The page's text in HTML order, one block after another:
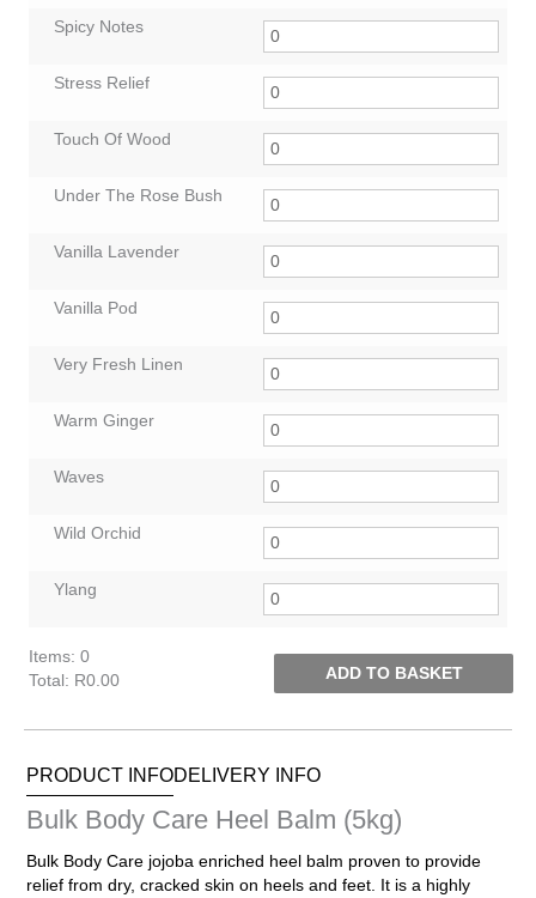
Spicy Notes
Stress Relief
Touch Of Wood
Under The Rose Bush
Vanilla Lavender
Vanilla Pod
Very Fresh Linen
Warm Ginger
Waves
Wild Orchid
Ylang
Items: 0
Total : R0.00
Items.
total
is
R0.00
ADD TO BASKET
PRODUCT INFODELIVERY INFO
Bulk Body Care Heel Balm (5kg)
Bulk Body Care jojoba enriched heel balm proven to provide
relief from dry, cracked skin on heels and feet. It is a highly